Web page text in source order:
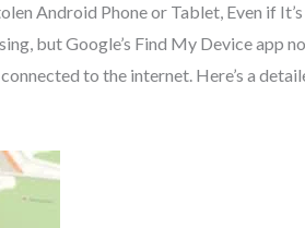
Android Phone or Tablet, Even if
but Google’s Find My Device app
to the internet. Here’s a